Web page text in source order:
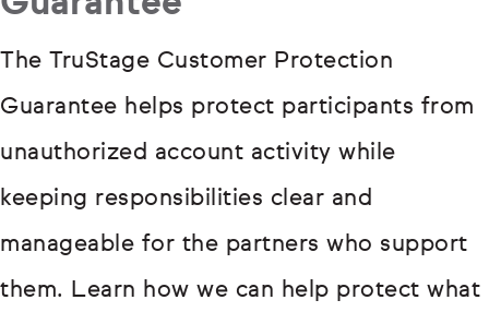
The TruStage Customer Protection
Guarantee helps protect participants from
unauthorized account activity while
keeping responsibilities clear and
manageable for the partners who support
them. Learn how we can help protect what